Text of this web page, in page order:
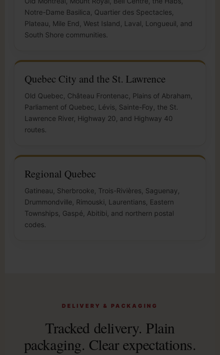
Notre-Dame Basilica, Quartier des Spectacles,
Plateau, Mile End, West Island, Laval, Longueuil, and
South Shore communities.
Quebec City and the St. Lawrence
Old Quebec, Château Frontenac, Plains of Abraham,
Parliament of Quebec, Lévis, Sainte-Foy, the St.
Lawrence River, Highway 20, and Highway 40
routes.
Regional Quebec
Gatineau, Sherbrooke, Trois-Rivières, Saguenay,
Drummondville, Rimouski, Laurentians, Eastern
Townships, Gaspé, Abitibi, and northern postal
codes.
DELIVERY & PACKAGING
Tracked delivery. Plain
packaging. Clear expectations.